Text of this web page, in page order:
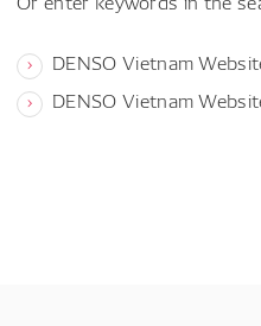
DENSO Vietnam
DENSO Vietnam